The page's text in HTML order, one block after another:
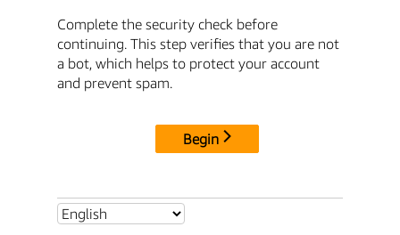
Complete the security check before
continuing. This step verifies that you are not
a bot, which helps to protect your account
and prevent spam.
Begin